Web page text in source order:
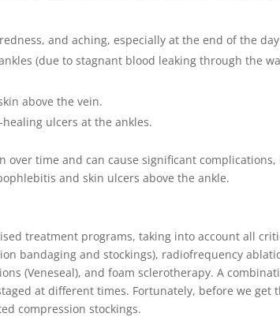
and aching, especially at the end of the
(due to stagnant blood leaking through the
above the vein.
ulcers at the ankles.
over time and can cause significant
and skin ulcers above the ankle.
treatment programs, taking into account all
bandaging and stockings), radiofrequency
(Veneseal), and foam sclerotherapy. A
at different times. Fortunately, before we get
compression stockings.